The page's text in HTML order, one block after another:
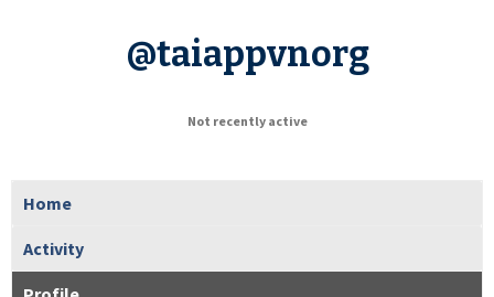
@taiappvnorg
Not recently active
Home
Activity